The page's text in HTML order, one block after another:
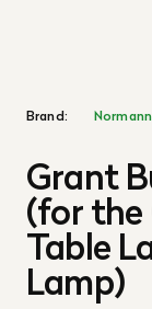
Brand:
Grant
(for the
Table
Lamp)